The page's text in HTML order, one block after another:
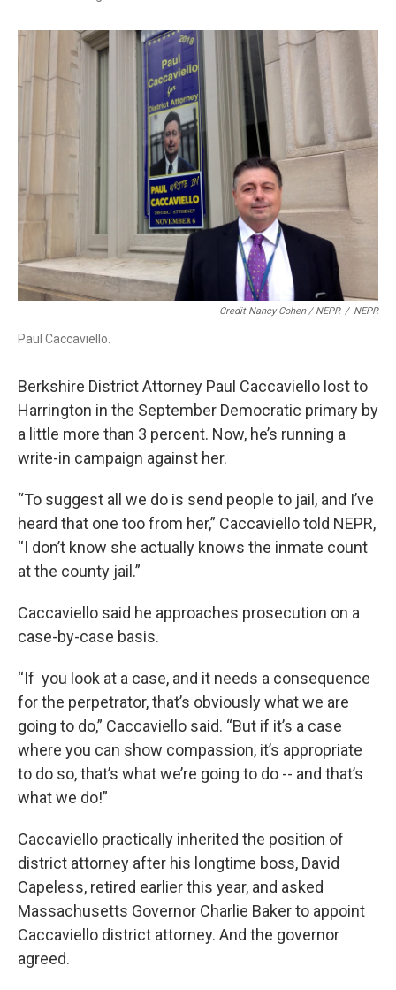
Credit Nancy Cohen / NEPR / NEPR
Paul Caccaviello.
Berkshire District Attorney Paul Caccaviello lost to
Harrington in the September Democratic primary by
a little more than 3 percent. Now, he’s running a
write-in campaign against her.
“To suggest all we do is send people to jail, and I’ve
heard that one too from her,” Caccaviello told NEPR,
“I don’t know she actually knows the inmate count
at the county jail.”
Caccaviello said he approaches prosecution on a
case-by-case basis.
“If you look at a case, and it needs a consequence
for the perpetrator, that’s obviously what we are
going to do,” Caccaviello said. “But if it’s a case
where you can show compassion, it’s appropriate
to do so, that’s what we’re going to do -- and that’s
what we do!”
Caccaviello practically inherited the position of
district attorney after his longtime boss, David
Capeless, retired earlier this year, and asked
Massachusetts Governor Charlie Baker to appoint
Caccaviello district attorney. And the governor
agreed.